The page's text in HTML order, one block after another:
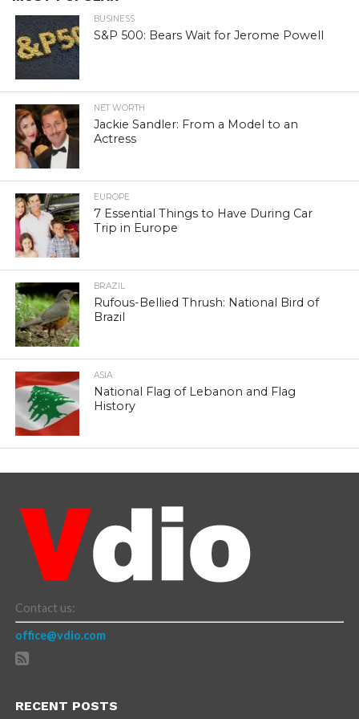
BUSINESS
S&P 500: Bears Wait for Jerome Powell
NET WORTH
Jackie Sandler: From a Model to an
Actress
EUROPE
7 Essential Things to Have During Car
Trip in Europe
BRAZIL
Rufous-Bellied Thrush: National Bird of
Brazil
ASIA
National Flag of Lebanon and Flag
History
Contact us:
office@vdio.com
RECENT POSTS